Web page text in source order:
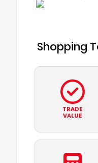
Shopping
TRADE
VALUE